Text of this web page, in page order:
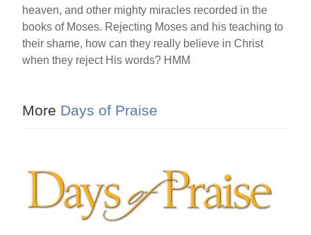
heaven, and other mighty miracles recorded in the
books of Moses. Rejecting Moses and his teaching to
their shame, how can they really believe in Christ
when they reject His words? HMM
More Days of Praise